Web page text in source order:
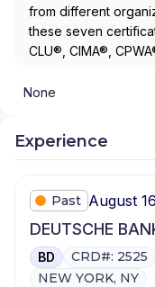
from different
these seven
CLU®, CIMA®,
None
Experience
Past August
DEUTSCHE
BD
CRD#: 2525
NEW YORK, NY